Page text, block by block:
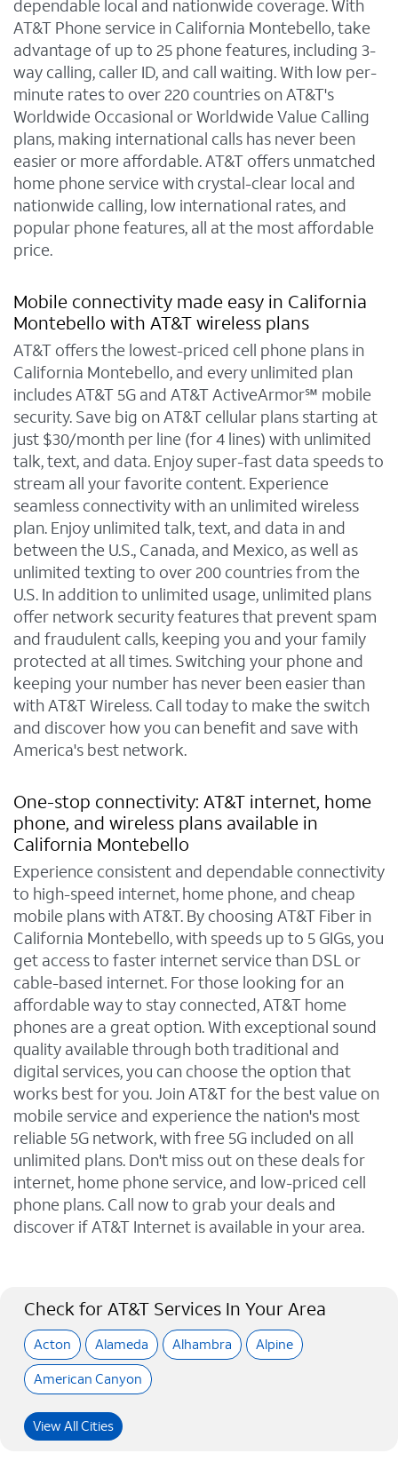
dependable local and nationwide coverage. With
AT&T Phone service in California Montebello, take
advantage of up to 25 phone features, including 3-
way calling, caller ID, and call waiting. With low per-
minute rates to over 220 countries on AT&T's
Worldwide Occasional or Worldwide Value Calling
plans, making international calls has never been
easier or more affordable. AT&T offers unmatched
home phone service with crystal-clear local and
nationwide calling, low international rates, and
popular phone features, all at the most affordable
price.
Mobile connectivity made easy in California
Montebello with AT&T wireless plans
AT&T offers the lowest-priced cell phone plans in
California Montebello, and every unlimited plan
includes AT&T 5G and AT&T ActiveArmor℠ mobile
security. Save big on AT&T cellular plans starting at
just $30/month per line (for 4 lines) with unlimited
talk, text, and data. Enjoy super-fast data speeds to
stream all your favorite content. Experience
seamless connectivity with an unlimited wireless
plan. Enjoy unlimited talk, text, and data in and
between the U.S., Canada, and Mexico, as well as
unlimited texting to over 200 countries from the
U.S. In addition to unlimited usage, unlimited plans
offer network security features that prevent spam
and fraudulent calls, keeping you and your family
protected at all times. Switching your phone and
keeping your number has never been easier than
with AT&T Wireless. Call today to make the switch
and discover how you can benefit and save with
America's best network.
One-stop connectivity: AT&T internet, home
phone, and wireless plans available in
California Montebello
Experience consistent and dependable connectivity
to high-speed internet, home phone, and cheap
mobile plans with AT&T. By choosing AT&T Fiber in
California Montebello, with speeds up to 5 GIGs, you
get access to faster internet service than DSL or
cable-based internet. For those looking for an
affordable way to stay connected, AT&T home
phones are a great option. With exceptional sound
quality available through both traditional and
digital services, you can choose the option that
works best for you. Join AT&T for the best value on
mobile service and experience the nation's most
reliable 5G network, with free 5G included on all
unlimited plans. Don't miss out on these deals for
internet, home phone service, and low-priced cell
phone plans. Call now to grab your deals and
discover if AT&T Internet is available in your area.
Check for AT&T Services In Your Area
Acton Alameda Alhambra
Alpine
American Canyon
View All Cities